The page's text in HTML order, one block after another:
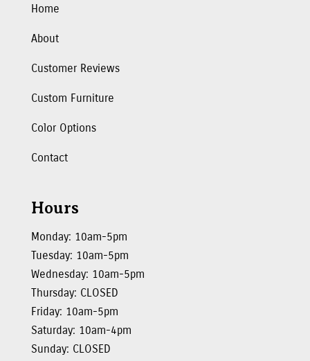
Home
About
Customer Reviews
Custom Furniture
Color Options
Contact
Hours
Monday: 10am-5pm
Tuesday: 10am-5pm
Wednesday: 10am-5pm
Thursday: CLOSED
Friday: 10am-5pm
Saturday: 10am-4pm
Sunday: CLOSED